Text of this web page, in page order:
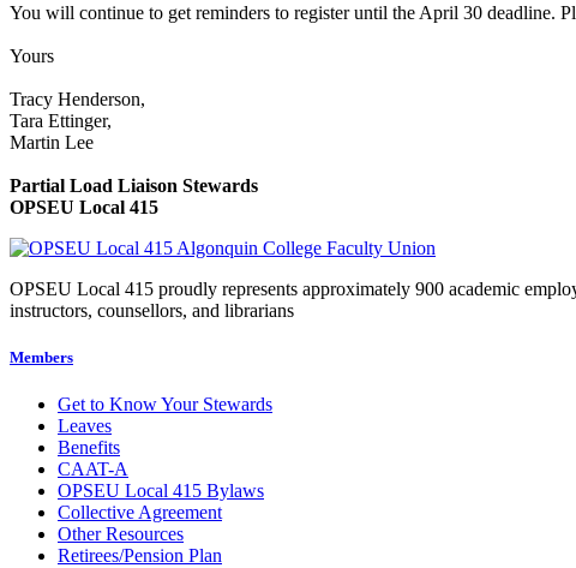
You will continue to get reminders to register until the April 30 deadline.
Yours
Tracy Henderson,
Tara Ettinger,
Martin Lee
Partial Load Liaison Stewards
OPSEU Local 415
OPSEU Local 415 proudly represents approximately 900 academic
instructors, counsellors, and librarians
Members
Get to Know Your Stewards
Leaves
Benefits
CAAT-A
OPSEU Local 415 Bylaws
Collective Agreement
Other Resources
Retirees/Pension Plan